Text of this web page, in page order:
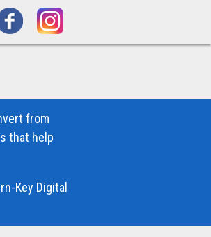
from
that help
Key Digital